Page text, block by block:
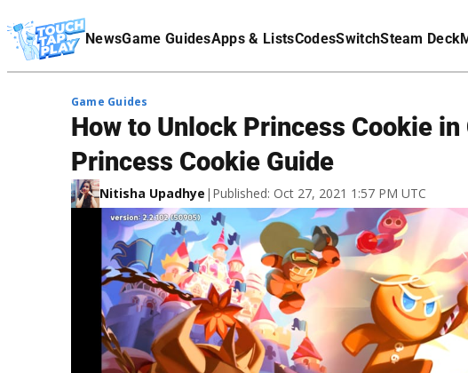
NewsGame GuidesApps & ListsCodesSwitchSteam Deck
Affiliate Disclaimer
Game Guides
How to Unlock Princess Cookie
Princess Cookie Guide
Nitisha Upadhye | Published: Oct 27, 2021 1:57 PM UTC